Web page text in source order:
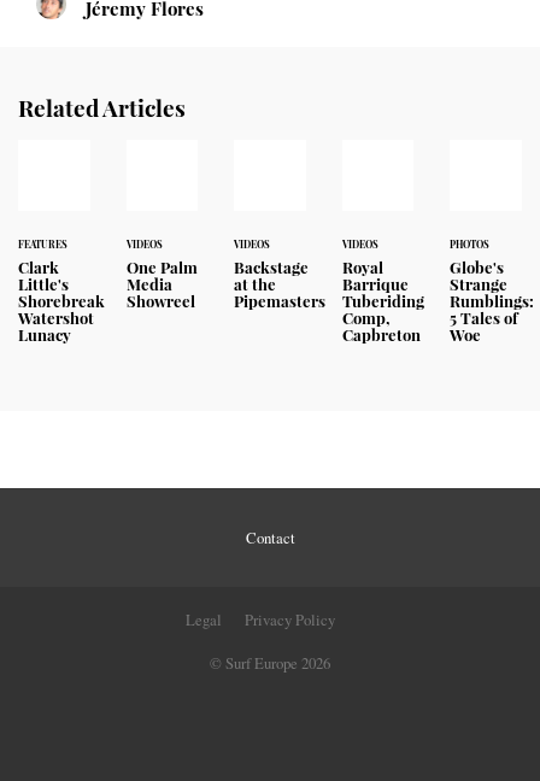
Jéremy Flores
Related Articles
FEATURES
Clark
Little's
Shorebreak
Watershot
Lunacy
VIDEOS
One Palm
Media
Showreel
VIDEOS
Backstage
at the
Pipemasters
VIDEOS
Royal
Barrique
Tuberiding
Comp,
Capbreton
PHOTOS
Globe's
Strange
Rumblings:
5 Tales of
Woe
Contact
Legal
Privacy Policy
© Surf Europe 2026